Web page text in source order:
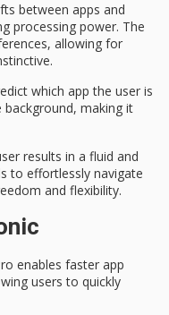
between apps and
processing power. The
allowing for
which app the user is
making it
results in a fluid and
to effortlessly navigate
and flexibility.
enables faster app
users to quickly